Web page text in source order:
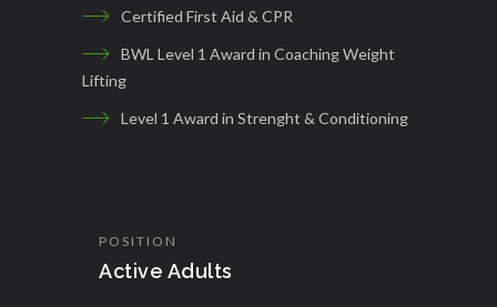
Certified First Aid & CPR
BWL Level 1 Award in Coaching Weight
Lifting
Level 1 Award in Strenght & Conditioning
POSITION
Active Adults